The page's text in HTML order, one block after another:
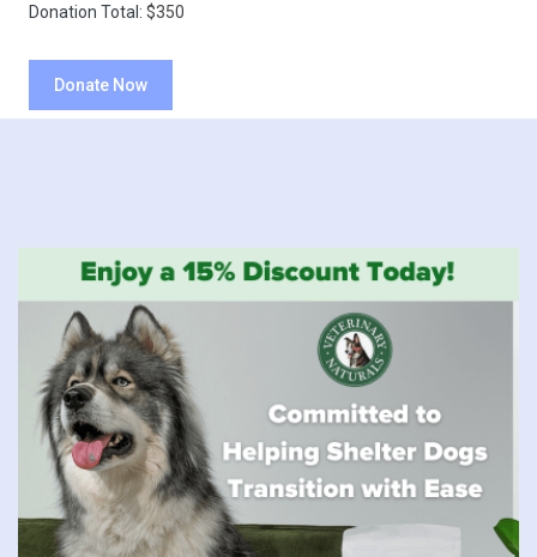
Donation Total: $350